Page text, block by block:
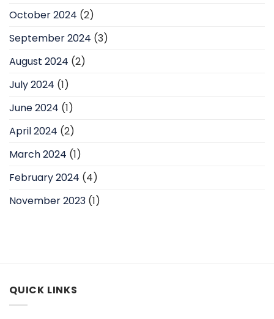
October 2024 (2)
September 2024 (3)
August 2024 (2)
July 2024 (1)
June 2024 (1)
April 2024 (2)
March 2024 (1)
February 2024 (4)
November 2023 (1)
QUICK LINKS